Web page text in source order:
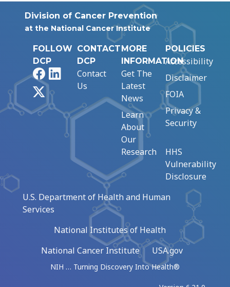
Division of Cancer Prevention
at the National Cancer Institute
FOLLOW
DCP
FacebookLinkedIn
CONTACT
DCP
Contact
Us
MORE
INFORMATION
Get The
Latest
News
Learn
About
Our
Research
POLICIES
Accessibility
Disclaimer
FOIA
Privacy &
Security
HHS
Vulnerability
Disclosure
U.S. Department of Health and Human
Services
National Institutes of Health
National Cancer Institute
USA.gov
NIH … Turning Discovery Into Health®